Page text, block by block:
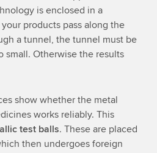
is enclosed in a
products pass along the
a tunnel, the tunnel must be
small. Otherwise the results
show whether the metal
works reliably. This
test balls. These are placed
then undergoes foreign